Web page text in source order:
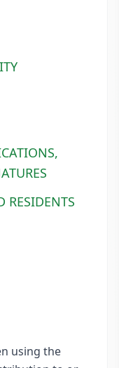
RESIDENTS
using the